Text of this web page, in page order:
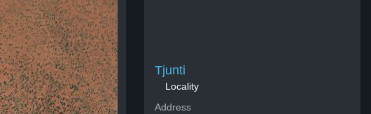
Tjunti
Locality
Address